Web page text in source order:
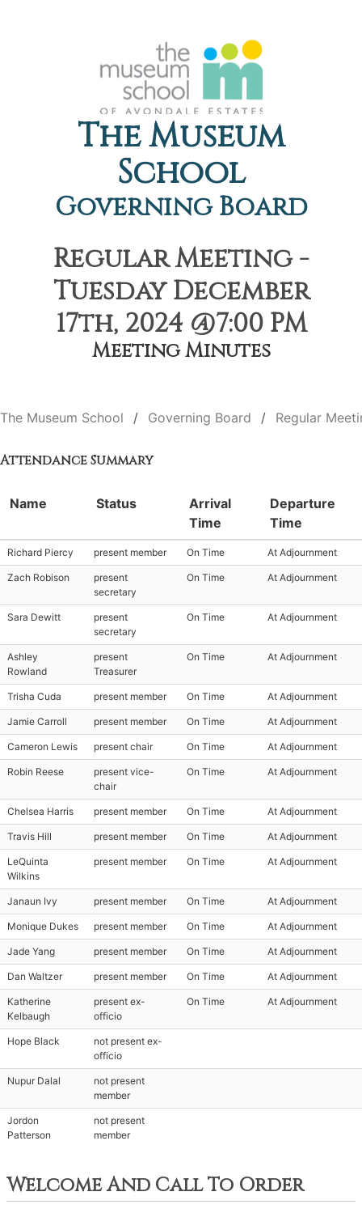
The Museum
School
Governing Board
Regular Meeting -
Tuesday December
17th, 2024 @7:00 PM
Meeting Minutes
The Museum School Governing Board Regular
Attendance Summary
Name Status
Arrival
Time
Departure
Time
Richard Piercy present member On Time At Adjournment
Zach Robison
present
secretary
On Time At Adjournment
Sara Dewitt
present
secretary
On Time At Adjournment
Ashley
Rowland
present
Treasurer
On Time At Adjournment
Trisha Cuda present member On Time At Adjournment
Jamie Carroll present member On Time At Adjournment
Cameron Lewis present chair On Time At Adjournment
Robin Reese
present vice-
chair
On Time At Adjournment
Chelsea Harris present member On Time At Adjournment
Travis Hill present member On Time At Adjournment
LeQuinta
Wilkins
present member On Time At Adjournment
Janaun Ivy present member On Time At Adjournment
Monique Dukes present member On Time At Adjournment
Jade Yang present member On Time At Adjournment
Dan Waltzer present member On Time At Adjournment
Katherine
Kelbaugh
present ex-
officio
On Time At Adjournment
Hope Black
not present ex-
officio
Nupur Dalal
not present
member
Jordon
Patterson
not present
member
Welcome And Call To Order